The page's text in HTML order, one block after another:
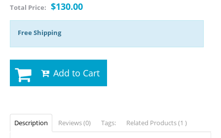
Total Price: $130.00
Free Shipping
Add to Cart
Description Reviews (0) Tags: Related Products (1 )